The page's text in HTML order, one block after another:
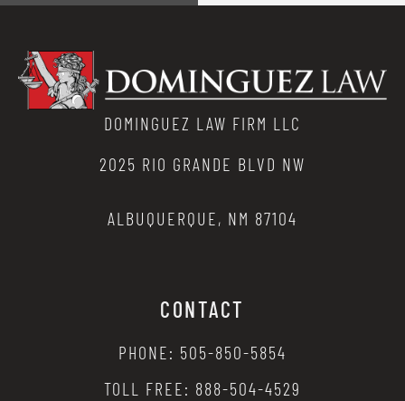
DOMINGUEZ LAW FIRM LLC
2025 RIO GRANDE BLVD NW
ALBUQUERQUE, NM 87104
CONTACT
PHONE: 505-850-5854
TOLL FREE: 888-504-4529